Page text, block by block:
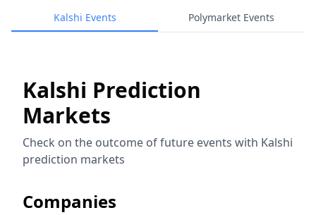
Kalshi Events Polymarket Events
Kalshi Prediction
Markets
Check on the outcome of future events with Kalshi
prediction markets
Companies